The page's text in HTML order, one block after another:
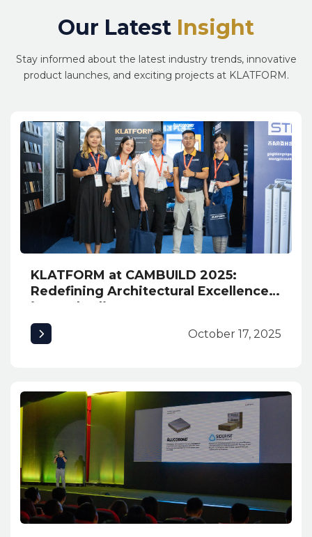
Our Latest Insight
Stay informed about the latest industry trends, innovative
product launches, and exciting projects at KLATFORM.
KLATFORM at CAMBUILD 2025:
Redefining Architectural Excellence
in Cambodia
October 17, 2025